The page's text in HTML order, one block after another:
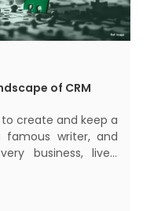
of CRM
to create and keep a
famous writer, and
industrial